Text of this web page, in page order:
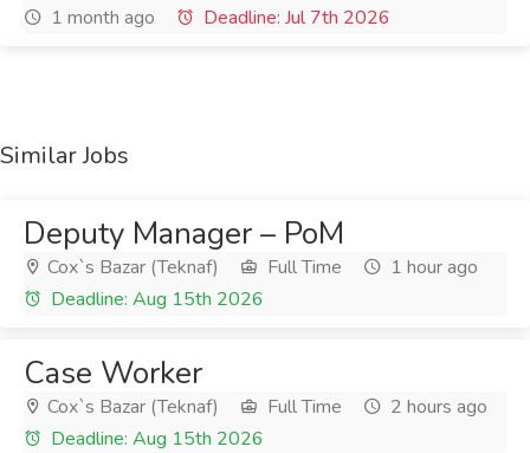
1 month ago
Deadline: Jul 7th 2026
Similar Jobs
Deputy Manager – PoM
Cox`s Bazar (Teknaf) Full Time
1 hour ago
Deadline: Aug 15th 2026
Case Worker
Cox`s Bazar (Teknaf) Full Time
2 hours ago
Deadline: Aug 15th 2026